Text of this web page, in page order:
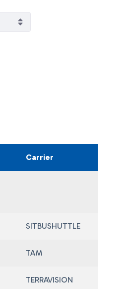
Carrier
SITBUSHUTTLE
TAM
TERRAVISION